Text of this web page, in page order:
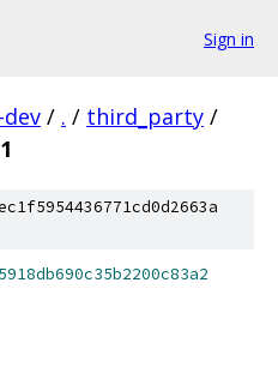
Sign in
/ . / third_party /